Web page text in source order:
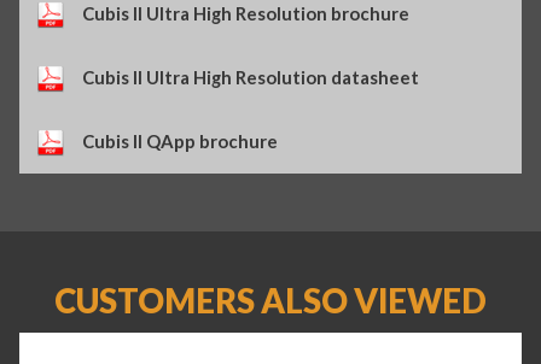
Cubis II Ultra High Resolution brochure
Cubis II Ultra High Resolution datasheet
Cubis II QApp brochure
CUSTOMERS ALSO VIEWED